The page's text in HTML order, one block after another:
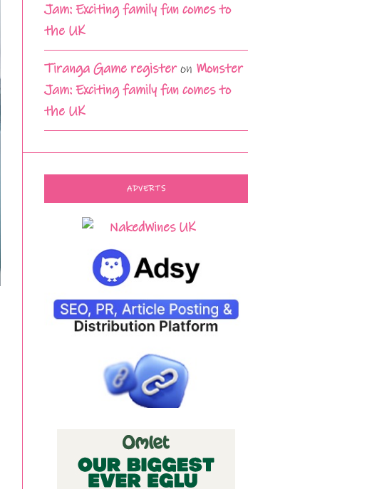
Jam: Exciting family fun comes to
the UK
Tiranga Game registeron Monster
Jam: Exciting family fun comes to
the UK
ADVERTS